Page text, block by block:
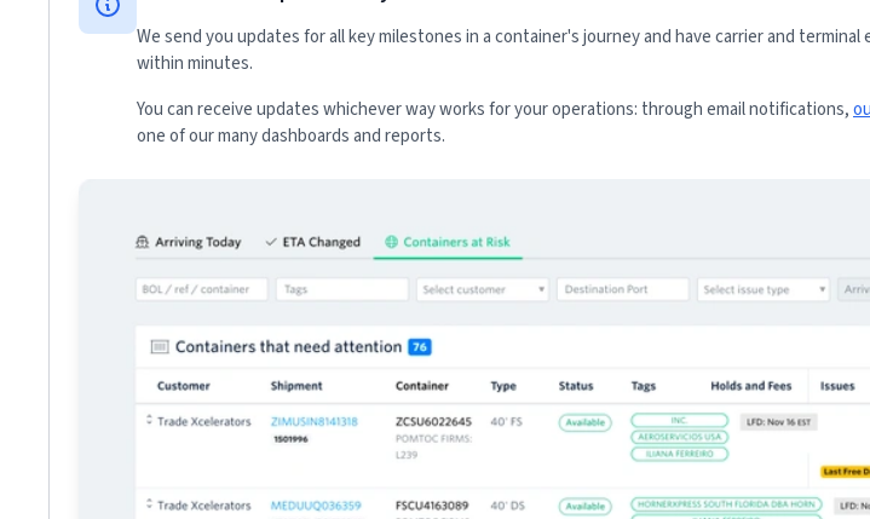
We send you updates for all key milestones in a container's journey and have carrier and
within minutes.
You can receive updates whichever way works for your operations: through email notifications,
one of our many dashboards and reports.